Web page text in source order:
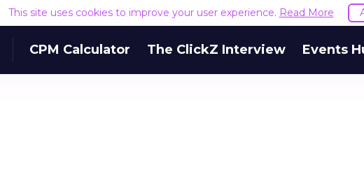
This site uses cookies to improve your user experience. Read More
CPM Calculator The ClickZ Interview Events